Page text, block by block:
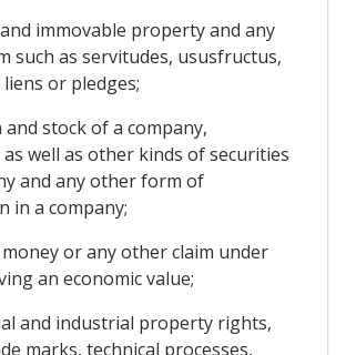
immovable property and any
such as servitudes, ususfructus,
or pledges;
and stock of a company,
well as other kinds of securities
and any other form of
in a company;
money or any other claim under
an economic value;
and industrial property rights,
marks, technical processes,